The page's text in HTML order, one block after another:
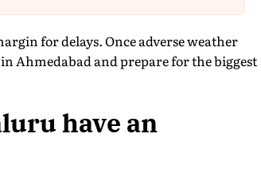
for delays. Once adverse weather
Ahmedabad and prepare for the biggest
have an